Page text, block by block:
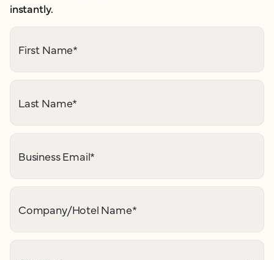
instantly.
First Name*
Last Name*
Business Email*
Company/Hotel Name*